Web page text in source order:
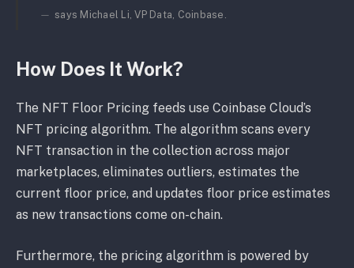
says Michael Li, VP Data, Coinbase.
How Does It Work?
The NFT Floor Pricing feeds use Coinbase Cloud’s
NFT pricing algorithm. The algorithm scans every
NFT transaction in the collection across major
marketplaces, eliminates outliers, estimates the
current floor price, and updates floor price estimates
as new transactions come on-chain.
Furthermore, the pricing algorithm is powered by